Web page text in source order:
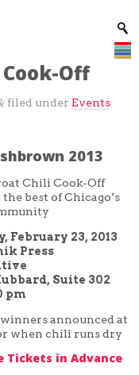
Off
filed under Events
2013
Chili Cook-Off
best of Chicago’s
February 23, 2013
Press
Suite 302
pm
announced at
when chili runs dry
Tickets in Advance